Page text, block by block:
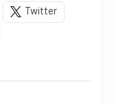
Twitter